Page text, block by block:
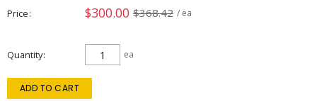
Price $300.00 $368.42 / ea
Quantity ea
ADD TO CART